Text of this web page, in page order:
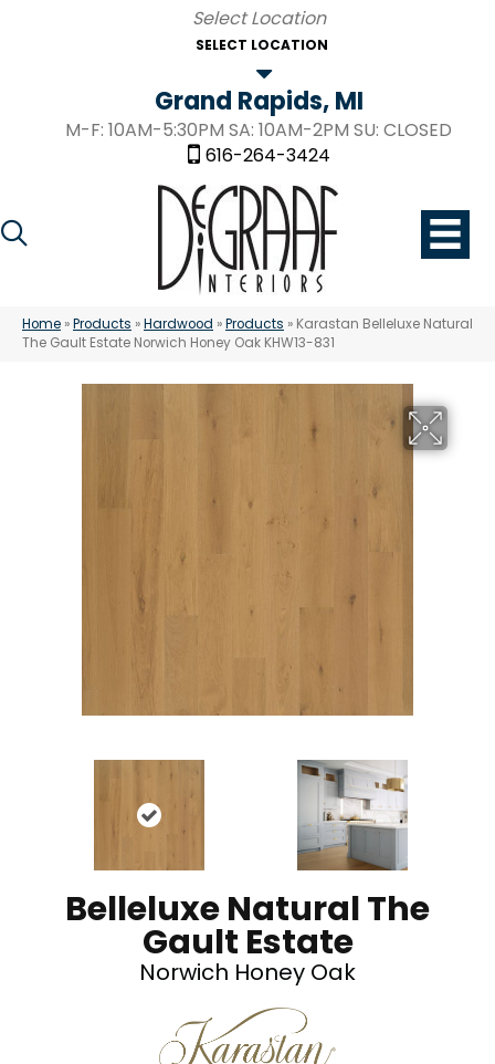
SELECT LOCATION
Grand Rapids, MI
M-F: 10AM-5:30PM SA: 10AM-2PM SU: CLOSED
616-264-3424
Home »Products »Hardwood »Products » Karastan Belleluxe Natural
The Gault Estate Norwich Honey Oak KHW13-831
Belleluxe Natural The
Gault Estate
Norwich Honey Oak